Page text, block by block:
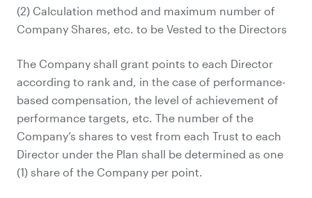
(2) Calculation method and maximum number of
Company Shares, etc. to be Vested to the Directors
The Company shall grant points to each Director
according to rank and, in the case of performance-
based compensation, the level of achievement of
performance targets, etc. The number of the
Company’s shares to vest from each Trust to each
Director under the Plan shall be determined as one
(1) share of the Company per point.